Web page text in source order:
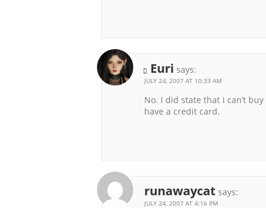
Euri says:
JULY 24, 2007 AT 10:33 AM
No. I did state that I can’t
have a credit card.
runawaycat says:
JULY 24, 2007 AT 4:16 PM